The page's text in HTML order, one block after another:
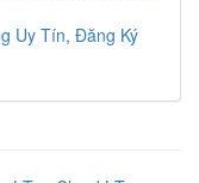
Uy Tín, Đăng Ký